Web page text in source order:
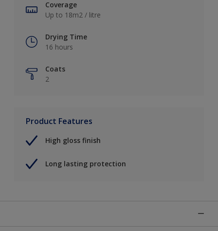
Coverage
Up to 18m2 / litre
Drying Time
16 hours
Coats
2
Product Features
High gloss finish
Long lasting protection